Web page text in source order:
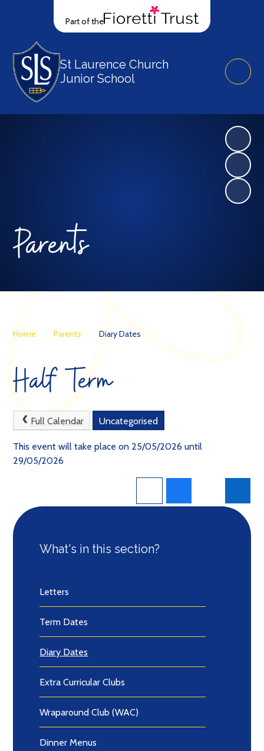
Part of the
St Laurence Church
Junior School
Parents
Home Parents Diary Dates
Half Term
Full Calendar Uncategorised
This event will take place on 25/05/2026 until
29/05/2026
What's in this section?
Letters
Term Dates
Diary Dates
Extra Curricular Clubs
Wraparound Club (WAC)
Dinner Menus